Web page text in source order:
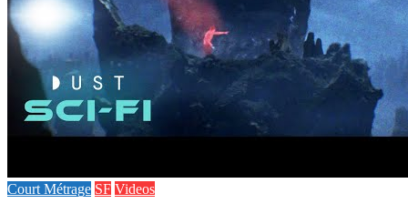
Court Métrage SF Videos